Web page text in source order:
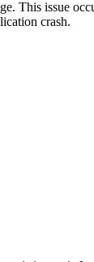
This issue
crash.